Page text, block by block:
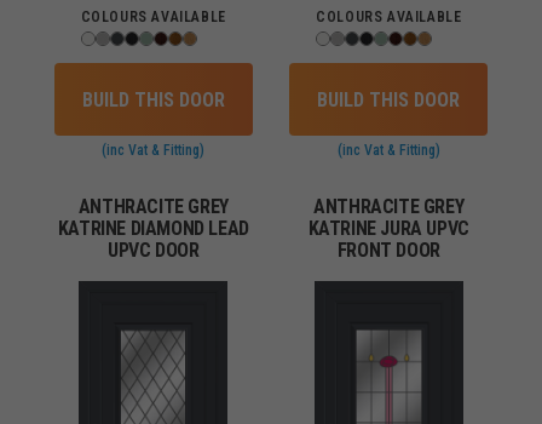
COLOURS AVAILABLE
BUILD THIS DOOR
(inc Vat & Fitting)
COLOURS AVAILABLE
BUILD THIS DOOR
(inc Vat & Fitting)
ANTHRACITE GREY
KATRINE DIAMOND LEAD
UPVC DOOR
ANTHRACITE GREY
KATRINE JURA UPVC
FRONT DOOR